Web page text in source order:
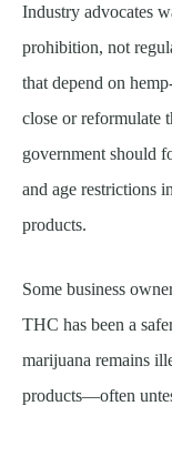
Industry advocates
prohibition, not
that depend on
close or reformulate
government should
and age restrictions
products.
Some business
THC has been a
marijuana remains
products—often